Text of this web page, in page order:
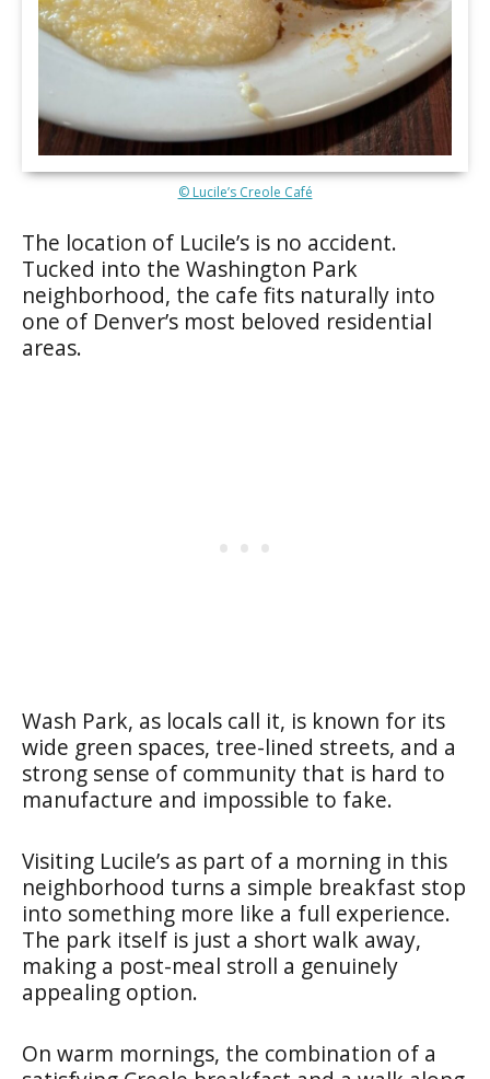
© Lucile’s Creole Café
The location of Lucile’s is no accident.
Tucked into the Washington Park
neighborhood, the cafe fits naturally into
one of Denver’s most beloved residential
areas.
Wash Park, as locals call it, is known for its
wide green spaces, tree-lined streets, and a
strong sense of community that is hard to
manufacture and impossible to fake.
Visiting Lucile’s as part of a morning in this
neighborhood turns a simple breakfast stop
into something more like a full experience.
The park itself is just a short walk away,
making a post-meal stroll a genuinely
appealing option.
On warm mornings, the combination of a